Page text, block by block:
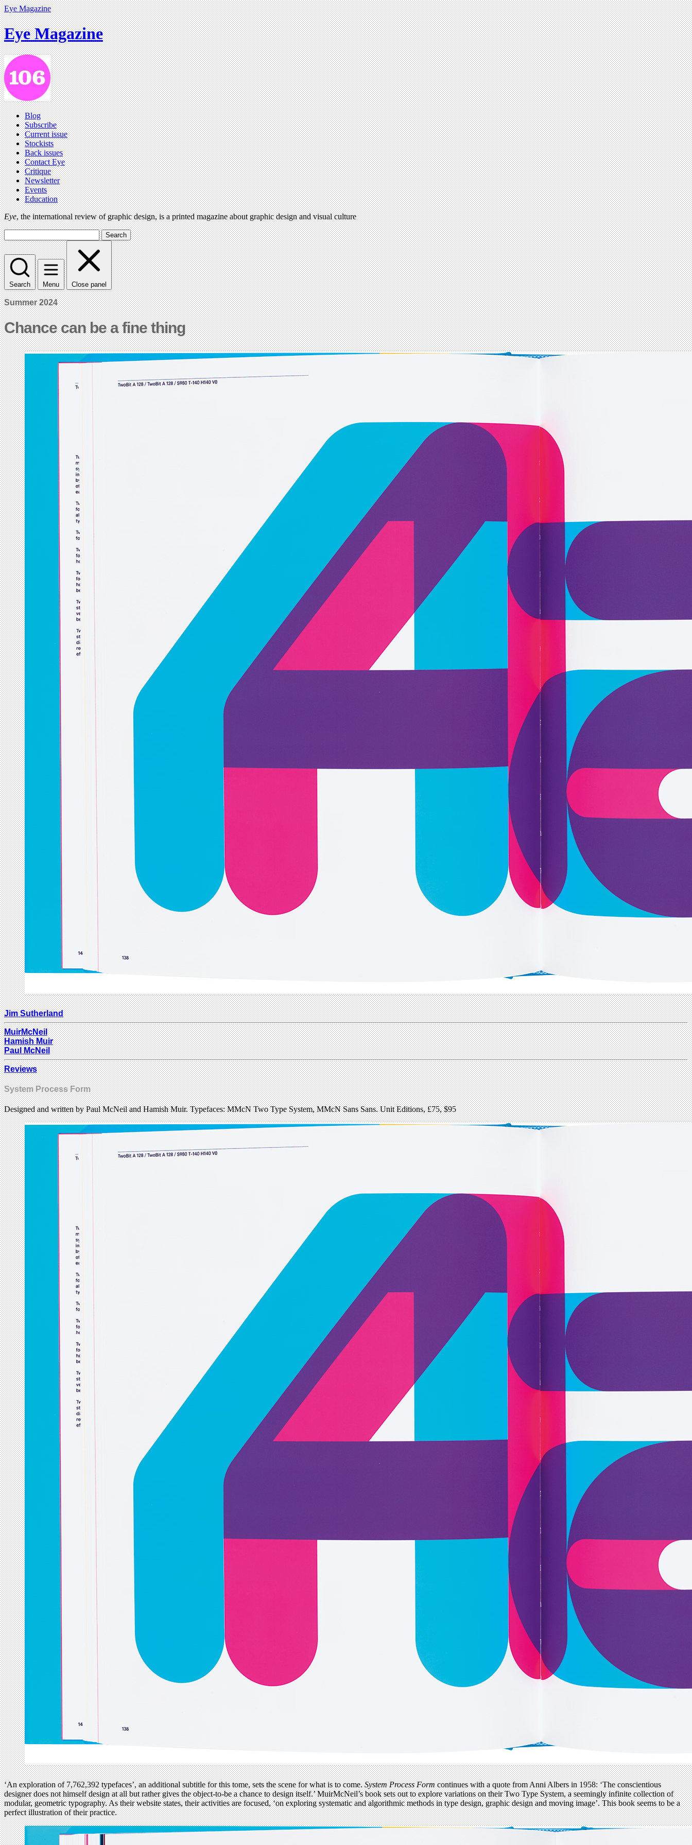
Eye Magazine
Eye Magazine
Blog
Subscribe
Current issue
Stockists
Back issues
Contact Eye
Critique
Newsletter
Events
Education
Eye, the international review of graphic design, is a printed magazine about graphic design and visual culture
Search
Search Menu Close panel
Summer 2024
Chance can be a fine thing
Jim Sutherland
MuirMcNeil
Hamish Muir
Paul McNeil
Reviews
System Process Form
Designed and written by Paul McNeil and Hamish Muir. Typefaces: MMcN Two Type System, MMcN Sans Sans. Unit Editions, £75, $95
‘An exploration of 7,762,392 typefaces’, an additional subtitle for this tome, sets the scene for what is to come.System Process Formcontinues with a quote from Anni Albers in 1958: ‘The conscientious
designer does not himself design at all but rather gives the object-to-be a chance to design itself.’ MuirMcNeil’s book sets out to explore variations on their Two Type System, a seemingly infinite collection of
modular, geometric typography. As their website states, their activities are focused, ‘on exploring systematic and algorithmic methods in type design, graphic design and moving image’. This book seems to be a
perfect illustration of their practice.